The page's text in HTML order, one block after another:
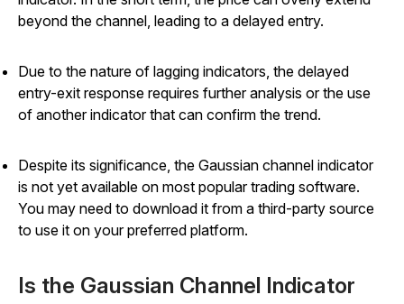
beyond the channel, leading to a delayed entry.
Due to the nature of lagging indicators, the delayed
entry-exit response requires further analysis or the use
of another indicator that can confirm the trend.
Despite its significance, the Gaussian channel indicator
is not yet available on most popular trading software.
You may need to download it from a third-party source
to use it on your preferred platform.
Is the Gaussian Channel Indicator